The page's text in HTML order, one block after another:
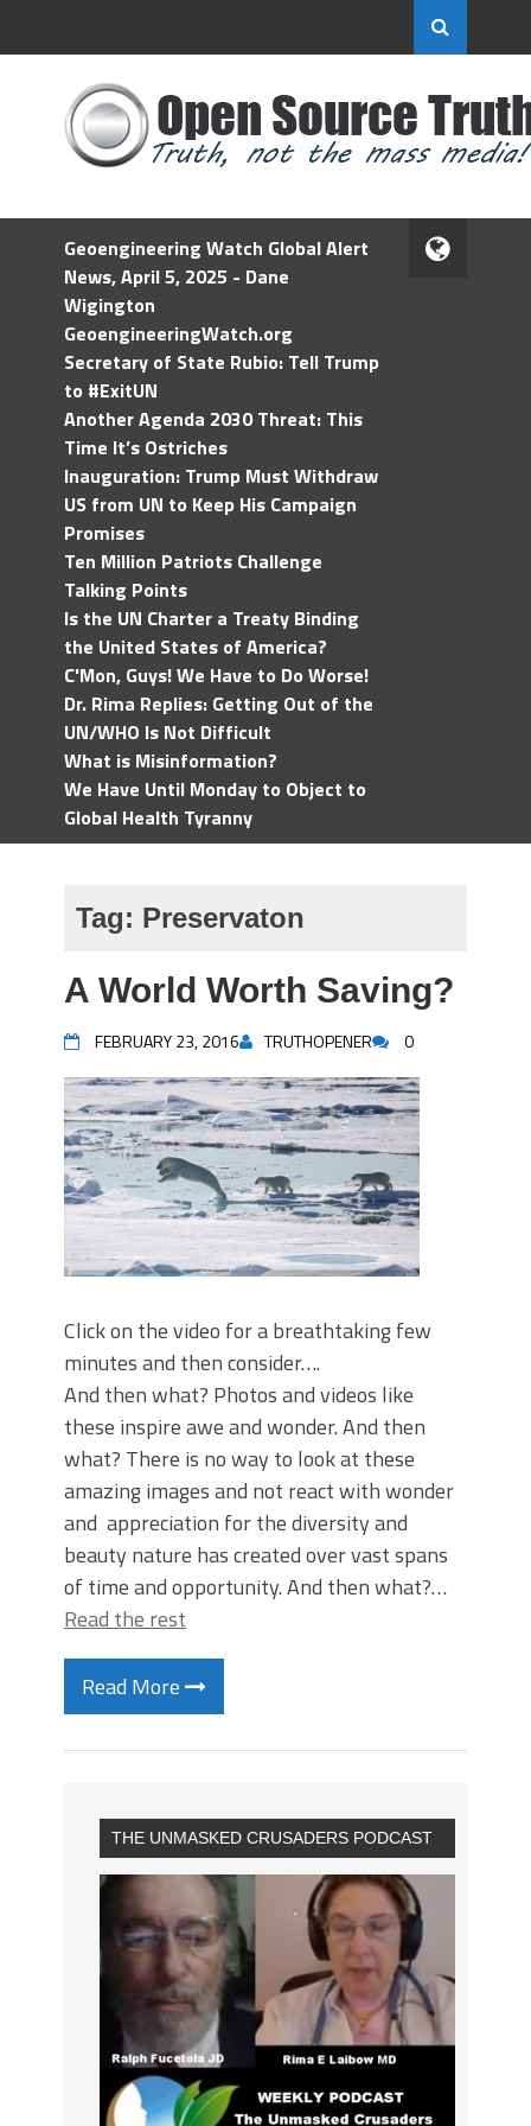
Geoengineering Watch Global Alert
News, April 5, 2025 - Dane
Wigington
GeoengineeringWatch.org
Secretary of State Rubio: Tell Trump
to #ExitUN
Another Agenda 2030 Threat: This
Time It’s Ostriches
Inauguration: Trump Must Withdraw
US from UN to Keep His Campaign
Promises
Ten Million Patriots Challenge
Talking Points
Is the UN Charter a Treaty Binding
the United States of America?
C'Mon, Guys! We Have to Do Worse!
Dr. Rima Replies: Getting Out of the
UN/WHO Is Not Difficult
What is Misinformation?
We Have Until Monday to Object to
Global Health Tyranny
Tag: Preservaton
A World Worth Saving?
FEBRUARY 23, 2016 TRUTHOPENER 0
Click on the video for a breathtaking few
minutes and then consider….
And then what? Photos and videos like
these inspire awe and wonder. And then
what? There is no way to look at these
amazing images and not react with wonder
and appreciation for the diversity and
beauty nature has created over vast spans
of time and opportunity. And then what?…
Read the rest
Read More
THE UNMASKED CRUSADERS PODCAST